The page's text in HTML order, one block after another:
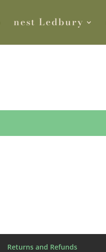
nest Ledbury
Returns and Refunds